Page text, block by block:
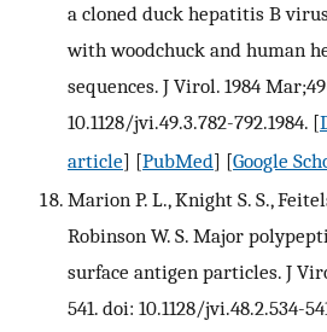
a cloned duck hepatitis B
with woodchuck and human
sequences. J Virol. 1984
10.1128/jvi.49.3.782-792.1984. [
article] [PubMed] [Google
Marion P. L., Knight S. S.,
Robinson W. S. Major
surface antigen particles. J
541. doi: 10.1128/jvi.48.2.534-